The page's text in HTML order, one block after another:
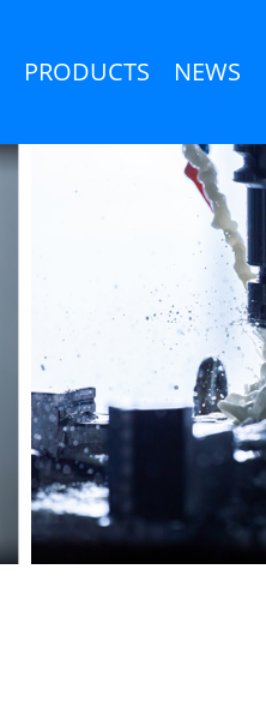
PRODUCTS NEWS